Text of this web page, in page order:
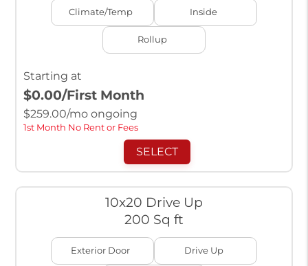
Climate/Temp Inside
Rollup
Starting at
$0.00/First Month
$259.00/mo ongoing
1st Month No Rent or Fees
SELECT
10x20 Drive Up
200 Sq ft
Exterior Door Drive Up